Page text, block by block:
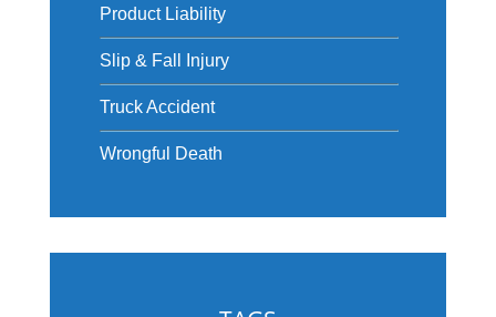
Product Liability
Slip & Fall Injury
Truck Accident
Wrongful Death